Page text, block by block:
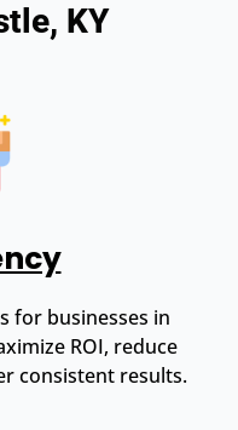
KY
for businesses in
ROI, reduce
consistent results.